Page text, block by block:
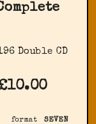
Double CD
format SEVEN